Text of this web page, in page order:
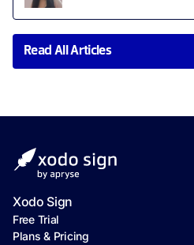
Read All Articles
Xodo Sign
Free Trial
Plans & Pricing